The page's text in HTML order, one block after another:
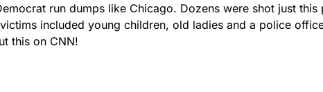
As an Amazon
Associate, we earn from
qualifying purchases.
run dumps like Chicago. Dozens were shot just this
included young children, old ladies and a police
this on CNN!